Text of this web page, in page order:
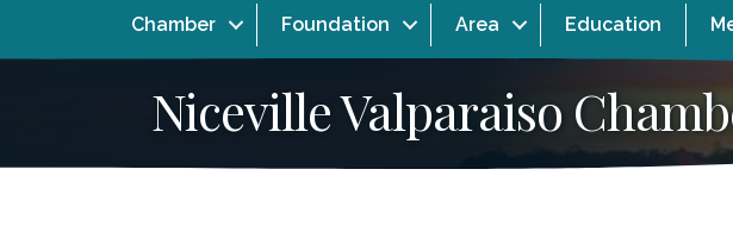
Chamber Foundation Area Education
Niceville Valparaiso